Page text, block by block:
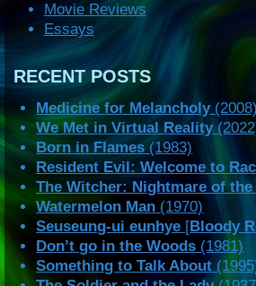
Movie Reviews
Essays
RECENT POSTS
Medicine for Melancholy(2008)
We Met in Virtual Reality
Born in Flames (1983)
Resident Evil: Welcome to
The Witcher: Nightmare of
Watermelon Man (1970)
Seuseung-ui eunhye [Bloody
Don’t go in the Woods (1981)
Something to Talk About